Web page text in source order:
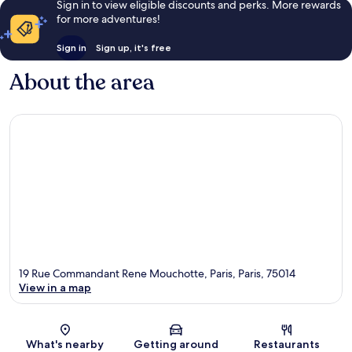
Sign in to view eligible discounts and perks. More rewards
for more adventures!
Sign in Sign up, it's free
About the area
Map
19 Rue Commandant Rene Mouchotte, Paris, Paris, 75014
View in a map
What's nearby Getting around Restaurants